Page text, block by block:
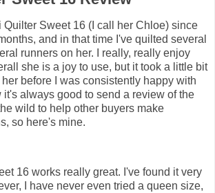
Quilter Sweet 16 (I call her Chloe) since
and in that time I've quilted several
runners on her. I really, really enjoy
she is a joy to use, but it took a little bit
before I was consistently happy with
it's always good to send a review of the
wild to help other buyers make
so here's mine.
16 works really great. I've found it very
I have never even tried a queen size,